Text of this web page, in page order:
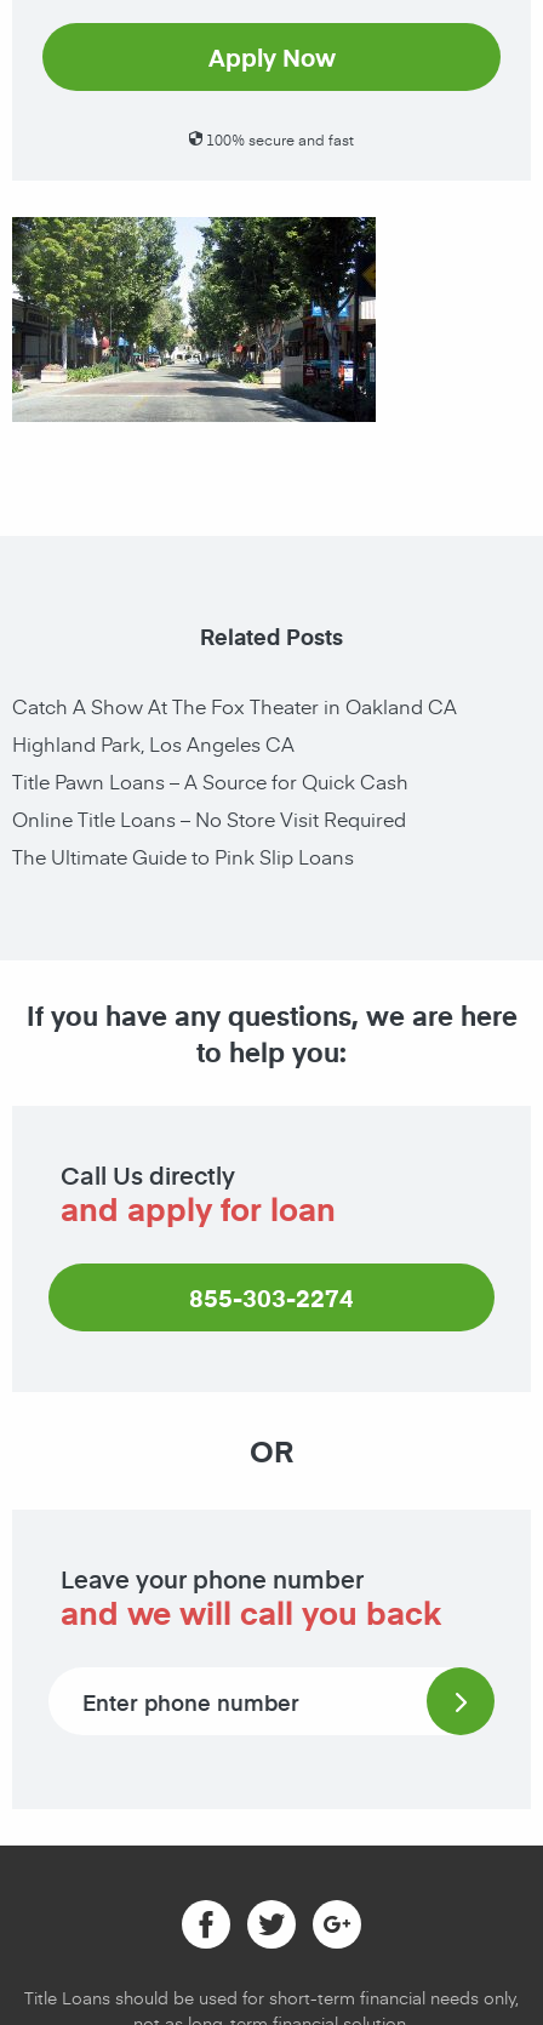
Apply Now
100% secure and fast
Related Posts
Catch A Show At The Fox Theater in Oakland CA
Highland Park, Los Angeles CA
Title Pawn Loans – A Source for Quick Cash
Online Title Loans – No Store Visit Required
The Ultimate Guide to Pink Slip Loans
If you have any questions, we are here
to help you:
Call Us directly
and apply for loan
855-303-2274
OR
Leave your phone number
and we will call you back
Facebook
TwitterGoogle
Title Loans should be used for short-term financial needs only,